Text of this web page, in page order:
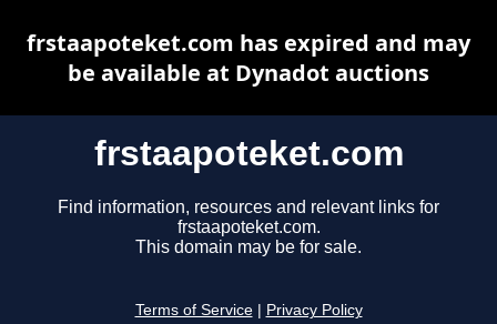
frstaapoteket.com
Find information, resources and relevant links for
frstaapoteket.com.
This domain may be for sale.
Terms of Service Privacy Policy
frstaapoteket.com has expired and may
be available at Dynadot auctions